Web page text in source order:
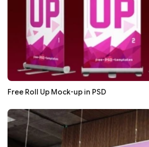
Free Roll Up Mock-up in PSD